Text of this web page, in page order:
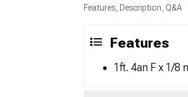
Features, Description, Q&A
Features
1ft. 4an F x 1/8